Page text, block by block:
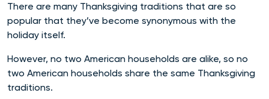
There are many Thanksgiving traditions that are so
popular that they’ve become synonymous with the
holiday itself.
However, no two American households are alike, so no
two American households share the same Thanksgiving
traditions.